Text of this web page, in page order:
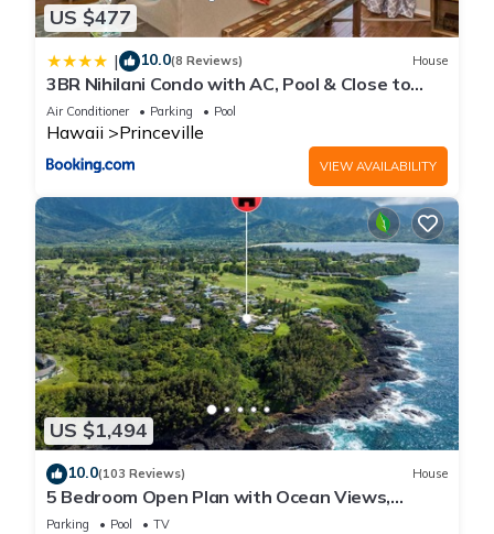
US $477
| 10.0(8 Reviews) House
3BR Nihilani Condo with AC, Pool & Close to
Shops 8C
Air Conditioner Parking Pool
Hawaii Princeville
VIEW AVAILABILITY
US $1,494
10.0(103 Reviews) House
5 Bedroom Open Plan with Ocean Views,
Queens Bath, Bali Hai, and Golf Course
Parking Pool TV